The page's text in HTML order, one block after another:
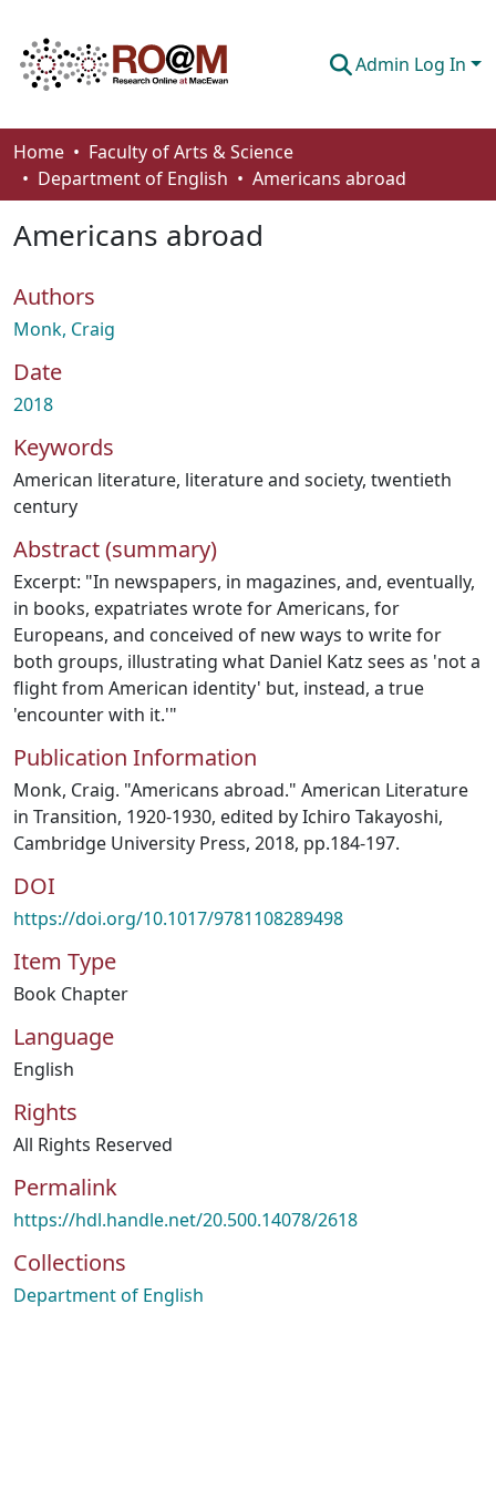
Admin Log In
Communities & Collections
Browse
Statistics
About
How To Deposit
Home
Faculty of Arts & Science
Department of English
Americans abroad
Americans abroad
Authors
Monk, Craig
Date
2018
Keywords
American literature, literature and society, twentieth
century
Abstract (summary)
Excerpt: "In newspapers, in magazines, and, eventually,
in books, expatriates wrote for Americans, for
Europeans, and conceived of new ways to write for
both groups, illustrating what Daniel Katz sees as 'not a
flight from American identity' but, instead, a true
'encounter with it.'"
Publication Information
Monk, Craig. "Americans abroad." American Literature
in Transition, 1920-1930, edited by Ichiro Takayoshi,
Cambridge University Press, 2018, pp.184-197.
DOI
https://doi.org/10.1017/9781108289498
Item Type
Book Chapter
Language
English
Rights
All Rights Reserved
Permalink
https://hdl.handle.net/20.500.14078/2618
Collections
Department of English